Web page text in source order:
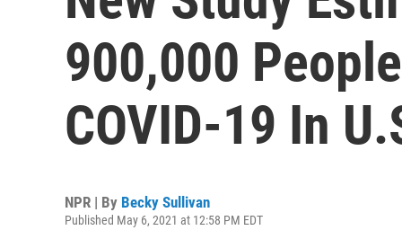
900,000
COVID-19 In
NPR | By Becky Sullivan
Published May 6, 2021 at 12:58 PM EDT